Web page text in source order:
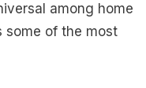
among home
some of the most